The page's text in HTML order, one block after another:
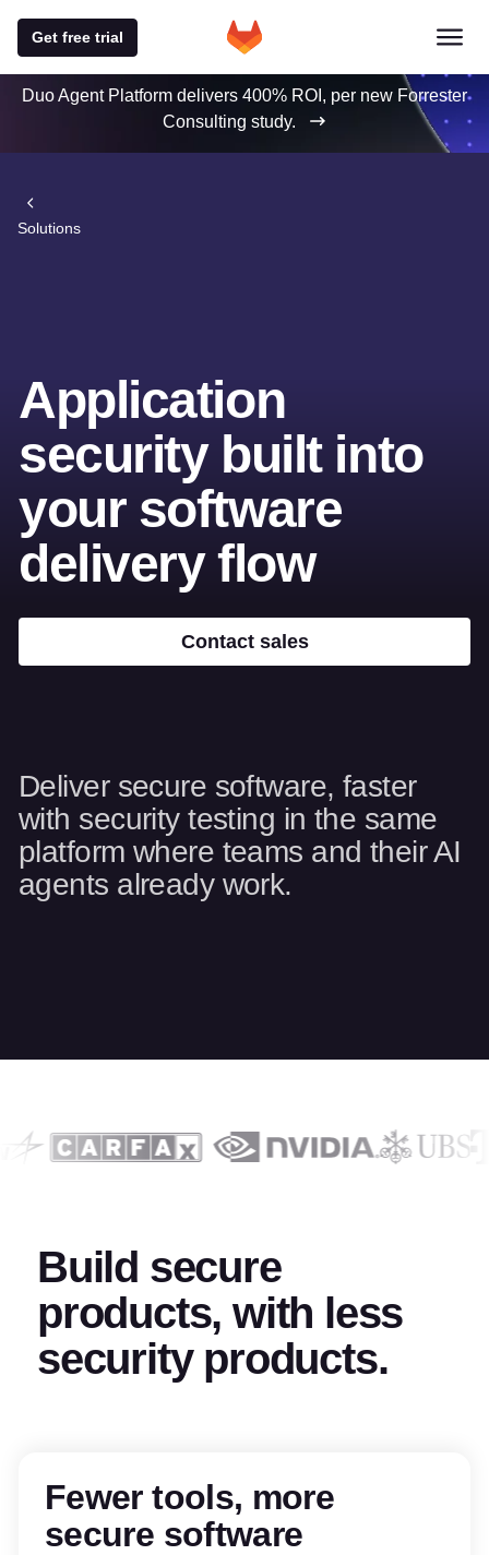
Get free trial
Duo Agent Platform delivers 400% ROI, per new Forrester
Consulting study.
Solutions
Application
security built into
your software
delivery flow
Contact sales
Deliver secure software, faster
with security testing in the same
platform where teams and their AI
agents already work.
Build secure
products, with less
security products.
Fewer tools, more
secure software